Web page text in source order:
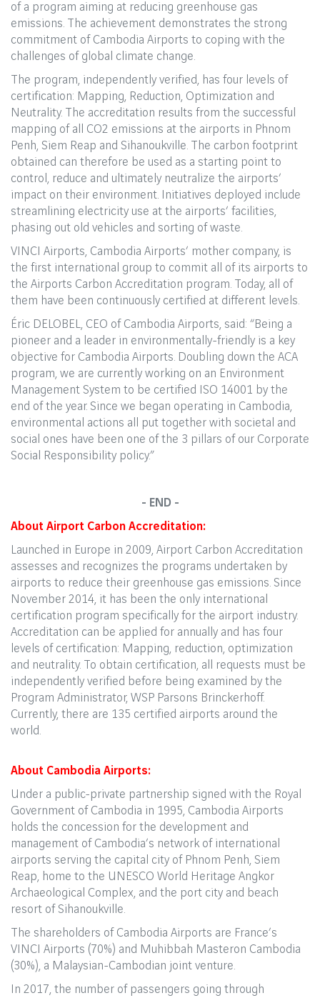
of a program aiming at reducing greenhouse gas
emissions. The achievement demonstrates the strong
commitment of Cambodia Airports to coping with the
challenges of global climate change.
The program, independently verified, has four levels of
certification: Mapping, Reduction, Optimization and
Neutrality. The accreditation results from the successful
mapping of all CO2 emissions at the airports in Phnom
Penh, Siem Reap and Sihanoukville. The carbon footprint
obtained can therefore be used as a starting point to
control, reduce and ultimately neutralize the airports’
impact on their environment. Initiatives deployed include
streamlining electricity use at the airports’ facilities,
phasing out old vehicles and sorting of waste.
VINCI Airports, Cambodia Airports’ mother company, is
the first international group to commit all of its airports to
the Airports Carbon Accreditation program. Today, all of
them have been continuously certified at different levels.
Éric DELOBEL, CEO of Cambodia Airports, said: “Being a
pioneer and a leader in environmentally-friendly is a key
objective for Cambodia Airports. Doubling down the ACA
program, we are currently working on an Environment
Management System to be certified ISO 14001 by the
end of the year. Since we began operating in Cambodia,
environmental actions all put together with societal and
social ones have been one of the 3 pillars of our Corporate
Social Responsibility policy.”
- END -
About Airport Carbon Accreditation:
Launched in Europe in 2009, Airport Carbon Accreditation
assesses and recognizes the programs undertaken by
airports to reduce their greenhouse gas emissions. Since
November 2014, it has been the only international
certification program specifically for the airport industry.
Accreditation can be applied for annually and has four
levels of certification: Mapping, reduction, optimization
and neutrality. To obtain certification, all requests must be
independently verified before being examined by the
Program Administrator, WSP Parsons Brinckerhoff.
Currently, there are 135 certified airports around the
world.
About Cambodia Airports:
Under a public-private partnership signed with the Royal
Government of Cambodia in 1995, Cambodia Airports
holds the concession for the development and
management of Cambodia’s network of international
airports serving the capital city of Phnom Penh, Siem
Reap, home to the UNESCO World Heritage Angkor
Archaeological Complex, and the port city and beach
resort of Sihanoukville.
The shareholders of Cambodia Airports are France’s
VINCI Airports (70%) and Muhibbah Masteron Cambodia
(30%), a Malaysian-Cambodian joint venture.
In 2017, the number of passengers going through